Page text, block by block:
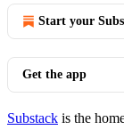
Start your
Get the app
Substack is the